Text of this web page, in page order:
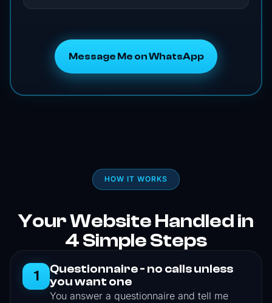
Message Me on WhatsApp
HOW IT WORKS
Your Website Handled in
4 Simple Steps
1
Questionnaire - no calls unless
you want one
You answer a questionnaire and tell me